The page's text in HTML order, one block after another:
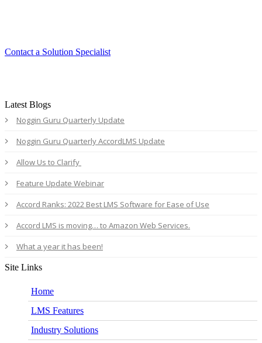
Contact a Solution Specialist
Latest Blogs
Noggin Guru Quarterly Update
Noggin Guru Quarterly AccordLMS Update
Allow Us to Clarify
Feature Update Webinar
Accord Ranks: 2022 Best LMS Software for Ease of Use
Accord LMS is moving… to Amazon Web Services.
What a year it has been!
Site Links
Home
LMS Features
Industry Solutions